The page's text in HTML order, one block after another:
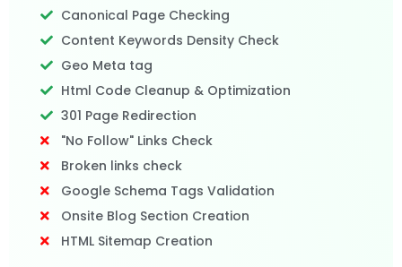
Canonical Page Checking
Content Keywords Density Check
Geo Meta tag
Html Code Cleanup & Optimization
301 Page Redirection
"No Follow" Links Check
Broken links check
Google Schema Tags Validation
Onsite Blog Section Creation
HTML Sitemap Creation